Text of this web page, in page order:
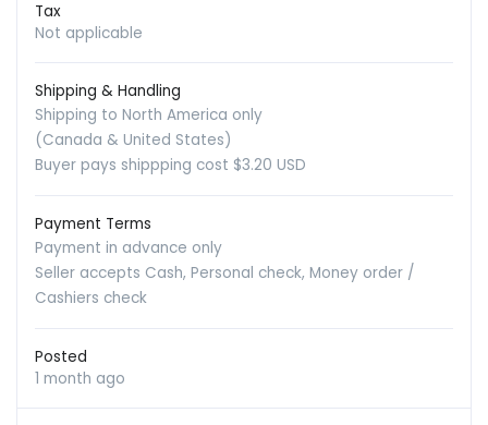
Tax
Not applicable
Shipping & Handling
Shipping to North America only
(Canada & United States)
Buyer pays shippping cost $3.20 USD
Payment Terms
Payment in advance only
Seller accepts Cash, Personal check, Money order /
Cashiers check
Posted
1 month ago